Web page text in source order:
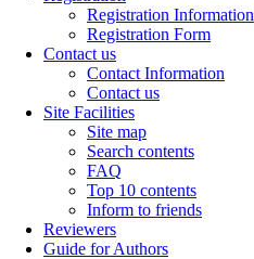
Registration Information
Registration Form
Contact us
Contact Information
Contact us
Site Facilities
Site map
Search contents
FAQ
Top 10 contents
Inform to friends
Reviewers
Guide for Authors